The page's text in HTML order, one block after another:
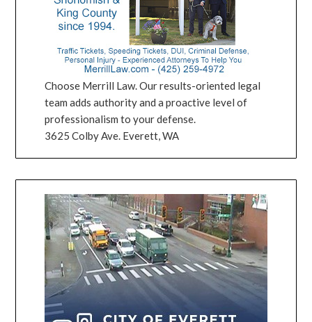
Choose Merrill Law. Our results-oriented legal
team adds authority and a proactive level of
professionalism to your defense.
3625 Colby Ave. Everett, WA